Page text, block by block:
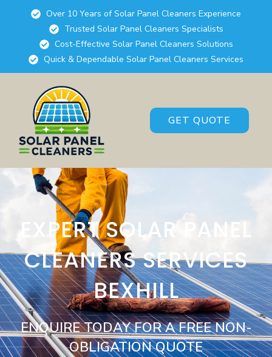
Over 10 Years of Solar Panel Cleaners Experience
Trusted Solar Panel Cleaners Specialists
Cost-Effective Solar Panel Cleaners Solutions
Quick & Dependable Solar Panel Cleaners Services
GET QUOTE
EXPERT SOLAR PANEL
CLEANERS SERVICES
BEXHILL
ENQUIRE TODAY FOR A FREE NON-
OBLIGATION QUOTE